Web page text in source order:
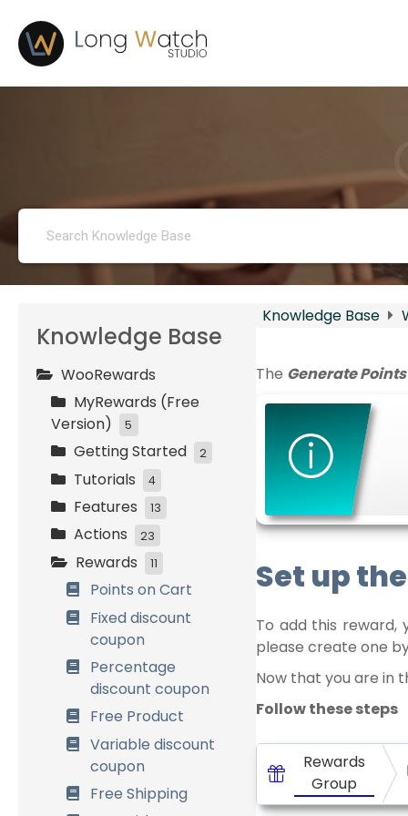
Knowledge Base
WooRewards
MyRewards (Free
Version)
5
Initial Settings
Customers
Management
Loyalty Settings
Front-End Display
Data Management
Getting Started 2
Installation and
activation
Initial Setup
Tutorials 4
Easy Start
Bronze, Silver and
Gold
Birthday
Referrals
Features 13
How it works
Combining Systems
General Settings
Customers
Management
Referrals
Birthdays
Badges &
Achievements
Multi Currency
Points Expiration
Actions 23
Spend Money
Place an order
Place a first order
Buy Specific
Products
Buy in categories
Product Review
User registration
Birthday
Visit a post, page or
Rewards 11
Points on Cart
Fixed discount
coupon
Percentage
discount coupon
Free Product
Variable discount
coupon
Free Shipping
Knowledge Base
The Generate Points
Set up
To add this reward,
please create one
Now that you are in
Follow these steps
Rewards
Group